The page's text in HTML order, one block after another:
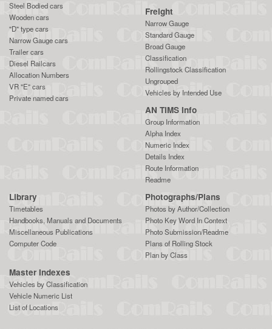
Steel Bodied cars
Wooden cars
"D" type cars
Narrow Gauge cars
Trailer cars
Diesel Railcars
Allocation Numbers
VR "E" cars
Private named cars
Freight
Narrow Gauge
Standard Gauge
Broad Gauge
Classification
Rollingstock Classification
Ungrouped
Vehicles by Intended Use
AN TIMS Info
Group Information
Alpha Index
Numeric Index
Details Index
Route Information
Readme
Library
Timetables
Handbooks, Manuals and Documents
Miscellaneous Publications
Computer Code
Photographs/Plans
Photos by Author/Collection
Photo Key Word In Context
Photo Submission/Readme
Plans of Rolling Stock
Plan by Class
Master Indexes
Vehicles by Classification
Vehicle Numeric List
List of Locations